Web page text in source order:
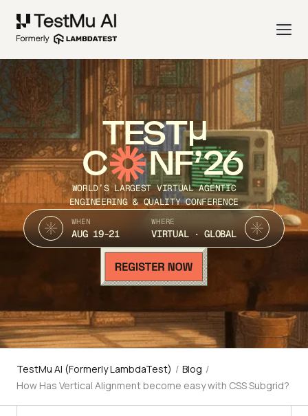
TEST
C NF’26
WORLD’S LARGEST VIRTUAL AGENTIC
ENGINEERING & QUALITY CONFERENCE
WHEN
AUG 19-21
WHERE
VIRTUAL · GLOBAL
TestMu AI (Formerly LambdaTest) / Blog /
How Has Vertical Alignment become easy with CSS Subgrid?